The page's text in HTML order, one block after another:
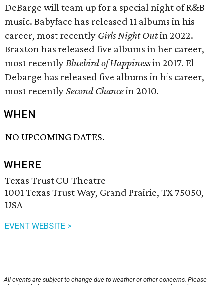
DeBarge will team up for a special night of R&B
music. Babyface has released 11 albums in his
career, most recently Girls Night Outin 2022.
Braxton has released five albums in her career,
most recentlyBluebird of Happinessin 2017. El
Debarge has released five albums in his career,
most recentlySecond Chancein 2010.
WHEN
NO UPCOMING DATES.
WHERE
Texas Trust CU Theatre
1001 Texas Trust Way, Grand Prairie, TX 75050,
USA
EVENT WEBSITE >
All events are subject to change due to weather or other concerns. Please